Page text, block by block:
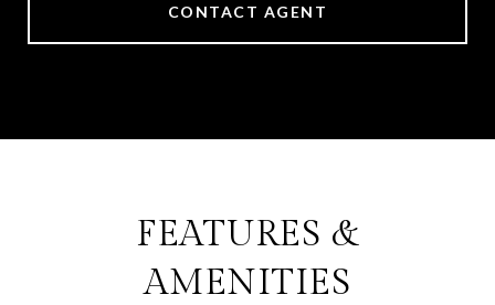
CONTACT AGENT
FEATURES &
AMENITIES